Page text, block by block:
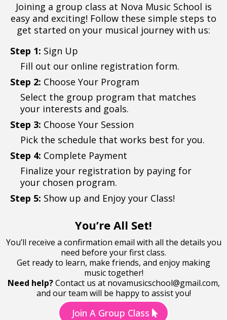
Joining a group class at Nova Music School is
easy and exciting! Follow these simple steps to
get started on your musical journey with us:
Step 1: Sign Up
Fill out our online registration form.
Step 2: Choose Your Program
Select the group program that matches
your interests and goals.
Step 3: Choose Your Session
Pick the schedule that works best for you.
Step 4: Complete Payment
Finalize your registration by paying for
your chosen program.
Step 5: Show up and Enjoy your Class!
You’re All Set!
You’ll receive a confirmation email with all the details you
need before your first class.
Get ready to learn, make friends, and enjoy making
music together!
Need help?Contact us at novamusicschool@gmail.com,
and our team will be happy to assist you!
Join A Group Class